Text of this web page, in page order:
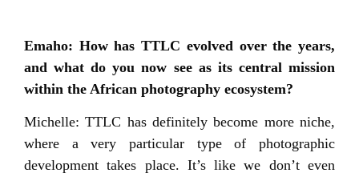
Emaho: How has TTLC evolved over the years,
and what do you now see as its central mission
within the African photography ecosystem?
Michelle: TTLC has definitely become more niche,
where a very particular type of photographic
development takes place. It’s like we don’t even